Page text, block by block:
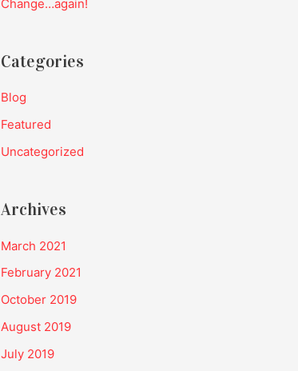
Change…again!
Categories
Blog
Featured
Uncategorized
Archives
March 2021
February 2021
October 2019
August 2019
July 2019